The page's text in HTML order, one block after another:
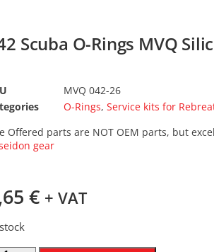
Scuba O-Rings MVQ
MVQ 042-26
O-Rings, Service kits for
Offered parts are NOT OEM parts, but
gear
€ + VAT